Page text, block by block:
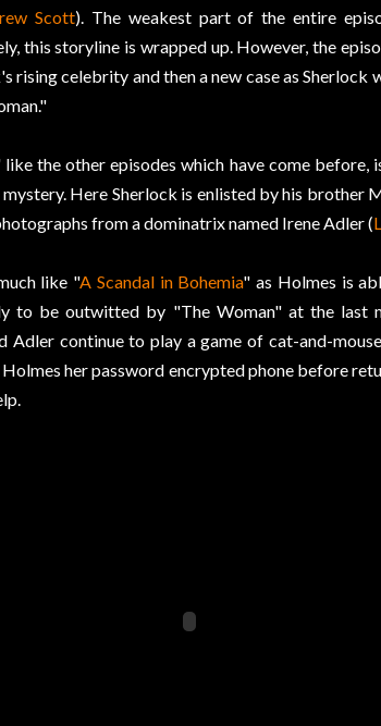
Scott). The weakest part of the entire
this storyline is wrapped up. However, the
rising celebrity and then a new case as Sherlock
like the other episodes which have come before,
Here Sherlock is enlisted by his brother
from a dominatrix named Irene Adler (
like "A Scandal in Bohemia" as Holmes is
to be outwitted by "The Woman" at the last
Adler continue to play a game of cat-and-
Holmes her password encrypted phone before